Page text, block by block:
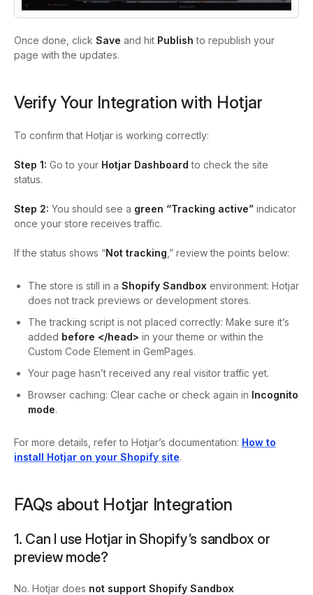
Once done, click Save and hit Publish to republish your
page with the updates.
Verify Your Integration with Hotjar
To confirm that Hotjar is working correctly:
Step 1: Go to your Hotjar Dashboard to check the site
status.
Step 2: You should see a green “Tracking active” indicator
once your store receives traffic.
If the status shows “Not tracking ,” review the points below:
The store is still in a Shopify Sandbox environment: Hotjar
does not track previews or development stores.
The tracking script is not placed correctly: Make sure it’s
added before </head> in your theme or within the
Custom Code Element in GemPages.
Your page hasn’t received any real visitor traffic yet.
Browser caching: Clear cache or check again in Incognito
mode.
For more details, refer to Hotjar’s documentation: How to
install Hotjar on your Shopify site.
FAQs about Hotjar Integration
1. Can I use Hotjar in Shopify’s sandbox or
preview mode?
No. Hotjar does not support Shopify Sandbox